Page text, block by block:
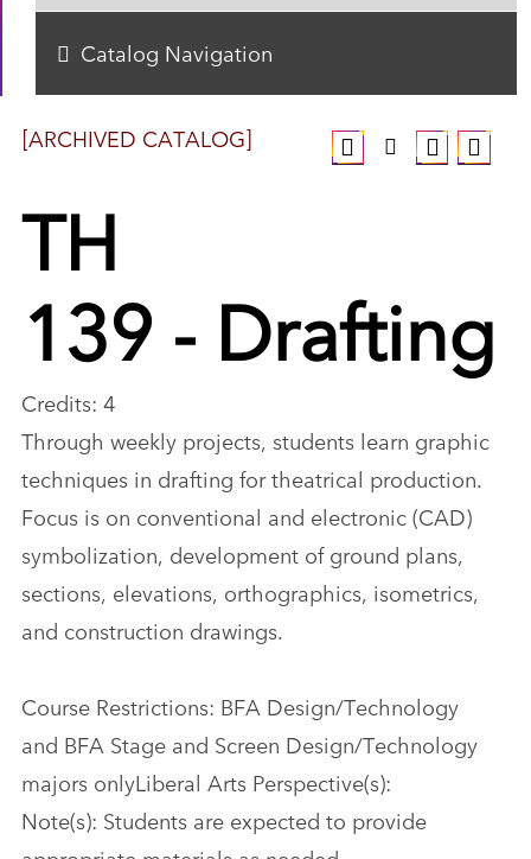
[ARCHIVED CATALOG]
TH
139 - Drafting
Credits: 4
Through weekly projects, students learn graphic
techniques in drafting for theatrical production.
Focus is on conventional and electronic (CAD)
symbolization, development of ground plans,
sections, elevations, orthographics, isometrics,
and construction drawings.
Course Restrictions: BFA Design/Technology
and BFA Stage and Screen Design/Technology
majors onlyLiberal Arts Perspective(s):
Note(s): Students are expected to provide
Catalog Navigation